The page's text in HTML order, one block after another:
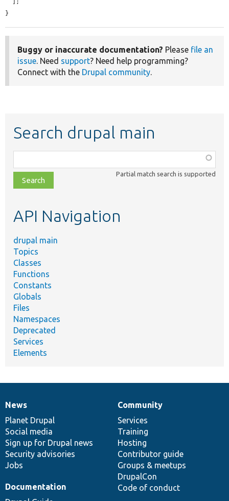
}
Buggy or inaccurate documentation? Please file an
issue . Need support? Need help programming?
Connect with the Drupal community
Search drupal main
class,
file,
topic,
Partial match search is supported
API Navigation
drupal main
Topics
Classes
Functions
Constants
Globals
Files
Namespaces
Deprecated
Services
Elements
News
items
News
Planet Drupal
Social media
Sign up for Drupal news
Security advisories
Jobs
Our
community
Community
Services
Training
Hosting
Contributor guide
Groups & meetups
DrupalCon
Code of conduct
Documentation
Documentation
Drupal
code
base
Governance
of
community